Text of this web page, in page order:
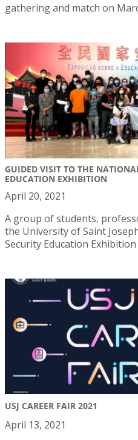
gathering and match on
GUIDED VISIT TO THE
EDUCATION EXHIBITION
April 20, 2021
A group of students,
the University of Saint
Security Education
USJ CAREER FAIR 2021
April 13, 2021